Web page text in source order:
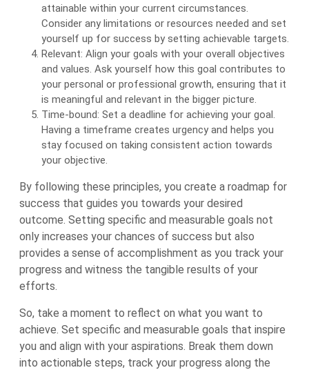
attainable within your current circumstances.
Consider any limitations or resources needed and set
yourself up for success by setting achievable targets.
Relevant: Align your goals with your overall objectives
and values. Ask yourself how this goal contributes to
your personal or professional growth, ensuring that it
is meaningful and relevant in the bigger picture.
Time-bound: Set a deadline for achieving your goal.
Having a timeframe creates urgency and helps you
stay focused on taking consistent action towards
your objective.
By following these principles, you create a roadmap for
success that guides you towards your desired
outcome. Setting specific and measurable goals not
only increases your chances of success but also
provides a sense of accomplishment as you track your
progress and witness the tangible results of your
efforts.
So, take a moment to reflect on what you want to
achieve. Set specific and measurable goals that inspire
you and align with your aspirations. Break them down
into actionable steps, track your progress along the